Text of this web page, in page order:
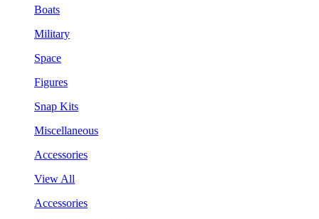
Boats
Military
Space
Figures
Snap Kits
Miscellaneous
Accessories
View All
Accessories